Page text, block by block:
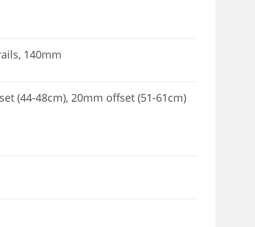
140mm
(44-48cm), 20mm offset (51-61cm)